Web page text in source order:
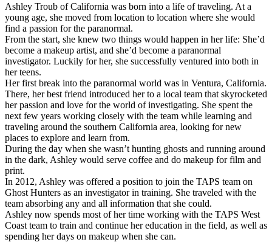
Ashley Troub of California was born into a life of traveling. At a
young age, she moved from location to location where she would
find a passion for the paranormal.
From the start, she knew two things would happen in her life: She’d
become a makeup artist, and she’d become a paranormal
investigator. Luckily for her, she successfully ventured into both in
her teens.
Her first break into the paranormal world was in Ventura, California.
There, her best friend introduced her to a local team that skyrocketed
her passion and love for the world of investigating. She spent the
next few years working closely with the team while learning and
traveling around the southern California area, looking for new
places to explore and learn from.
During the day when she wasn’t hunting ghosts and running around
in the dark, Ashley would serve coffee and do makeup for film and
print.
In 2012, Ashley was offered a position to join the TAPS team on
Ghost Hunters as an investigator in training. She traveled with the
team absorbing any and all information that she could.
Ashley now spends most of her time working with the TAPS West
Coast team to train and continue her education in the field, as well as
spending her days on makeup when she can.